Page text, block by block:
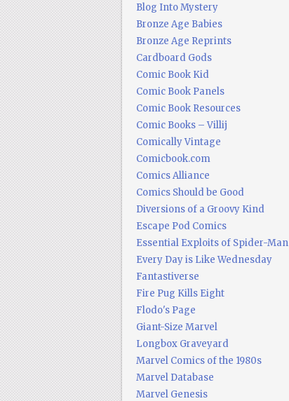
Blog Into Mystery
Bronze Age Babies
Bronze Age Reprints
Cardboard Gods
Comic Book Kid
Comic Book Panels
Comic Book Resources
Comic Books – Villij
Comically Vintage
Comicbook.com
Comics Alliance
Comics Should be Good
Diversions of a Groovy Kind
Escape Pod Comics
Essential Exploits of Spider-Man
Every Day is Like Wednesday
Fantastiverse
Fire Pug Kills Eight
Flodo's Page
Giant-Size Marvel
Longbox Graveyard
Marvel Comics of the 1980s
Marvel Database
Marvel Genesis